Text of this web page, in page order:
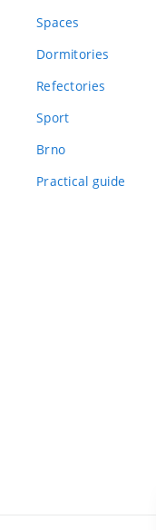
Spaces
Dormitories
Refectories
Sport
Brno
Practical guide